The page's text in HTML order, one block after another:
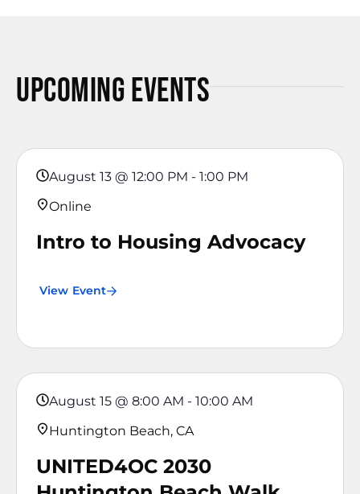
Upcoming Events
August 13 @ 12:00 PM - 1:00 PM
Online
Intro to Housing Advocacy
View Event
August 15 @ 8:00 AM - 10:00 AM
Huntington Beach, CA
UNITED4OC 2030